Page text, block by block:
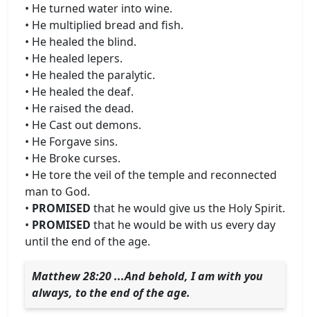
• He turned water into wine.
• He multiplied bread and fish.
• He healed the blind.
• He healed lepers.
• He healed the paralytic.
• He healed the deaf.
• He raised the dead.
• He Cast out demons.
• He Forgave sins.
• He Broke curses.
• He tore the veil of the temple and reconnected
man to God.
• PROMISED that he would give us the Holy Spirit.
• PROMISED that he would be with us every day
until the end of the age.
Matthew 28:20 ...And behold, I am with you
always, to the end of the age.